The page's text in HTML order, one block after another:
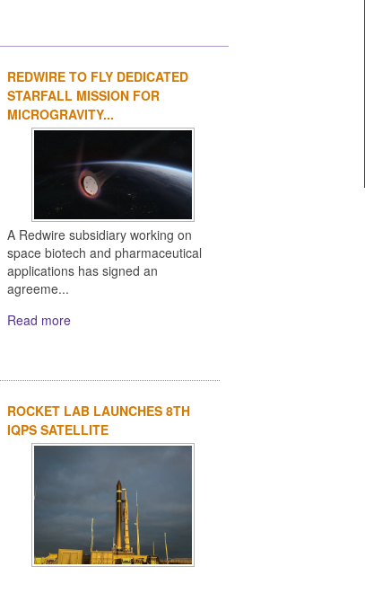
1 2
REDWIRE TO FLY DEDICATED
STARFALL MISSION FOR
MICROGRAVITY...
A Redwire subsidiary working on
space biotech and pharmaceutical
applications has signed an
agreeme...
Read more
ROCKET LAB LAUNCHES 8TH
IQPS SATELLITE